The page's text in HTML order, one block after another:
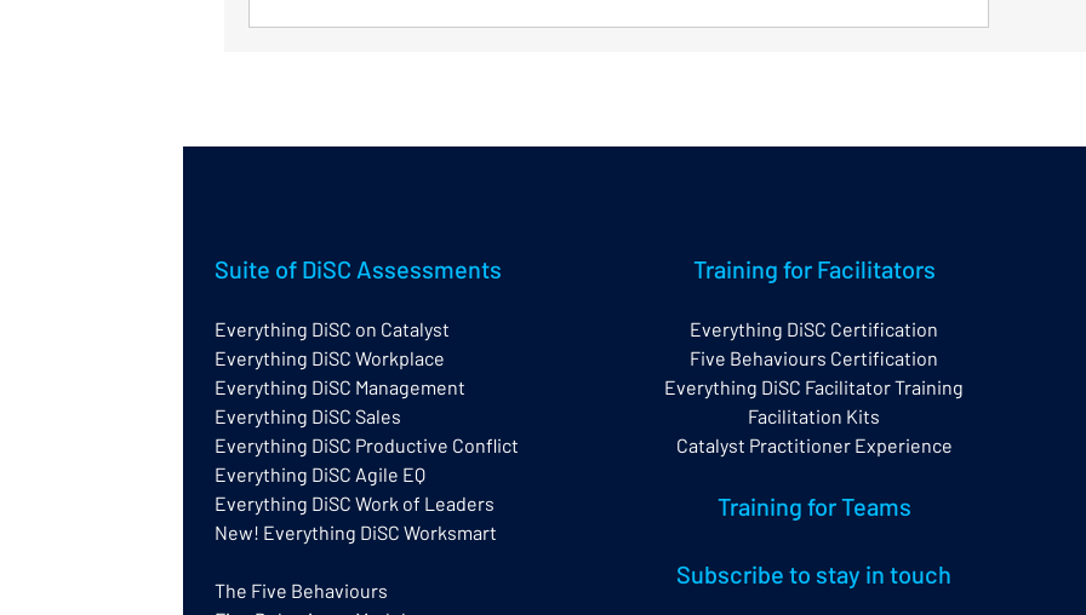
Suite of DiSC Assessments
Everything DiSC on Catalyst
Everything DiSC Workplace
Everything DiSC Management
Everything DiSC Sales
Everything DiSC Productive Conflict
Everything DiSC Agile EQ
Everything DiSC Work of Leaders
New! Everything DiSC Worksmart
The Five Behaviours
Training for Facilitators
Everything DiSC Certification
Five Behaviours Certification
Everything DiSC Facilitator Training
Facilitation Kits
Catalyst Practitioner Experience
Training for Teams
Subscribe to stay in touch